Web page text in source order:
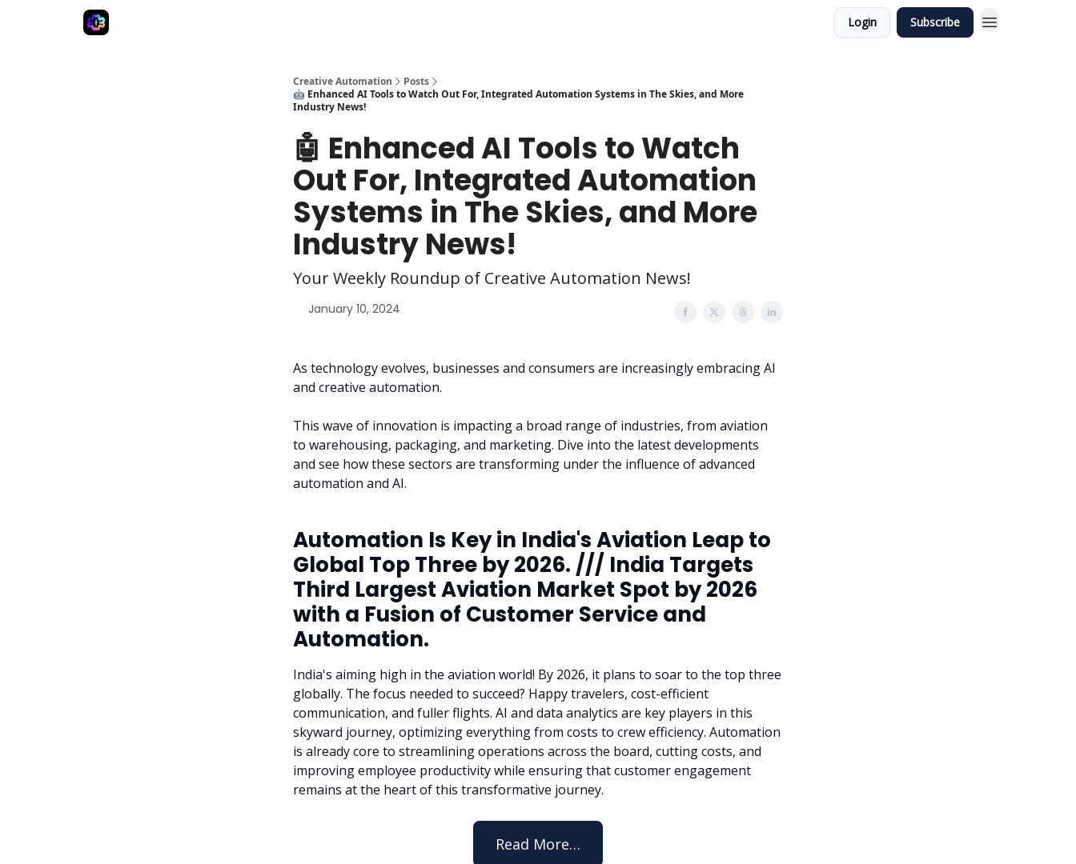
Login Subscribe
Creative Automation
Posts
🤖 Enhanced AI Tools to Watch Out For, Integrated Automation Systems in The Skies, and More
Industry News!
🤖 Enhanced AI Tools to Watch
Out For, Integrated Automation
Systems in The Skies, and More
Industry News!
Your Weekly Roundup of Creative Automation News!
January 10, 2024
As technology evolves, businesses and consumers are increasingly embracing AI
and creative automation.
This wave of innovation is impacting a broad range of industries, from aviation
to warehousing, packaging, and marketing. Dive into the latest developments
and see how these sectors are transforming under the influence of advanced
automation and AI.
Automation Is Key in India's Aviation Leap to
Global Top Three by 2026. /// India Targets
Third Largest Aviation Market Spot by 2026
with a Fusion of Customer Service and
Automation.
India's aiming high in the aviation world! By 2026, it plans to soar to the top three
globally. The focus needed to succeed? Happy travelers, cost-efficient
communication, and fuller flights. AI and data analytics are key players in this
skyward journey, optimizing everything from costs to crew efficiency. Automation
is already core to streamlining operations across the board, cutting costs, and
improving employee productivity while ensuring that customer engagement
remains at the heart of this transformative journey.
Read More…